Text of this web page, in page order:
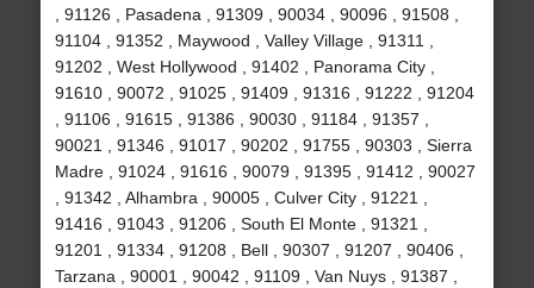
, 91126 , Pasadena , 91309 , 90034 , 90096 , 91508 ,
91104 , 91352 , Maywood , Valley Village , 91311 ,
91202 , West Hollywood , 91402 , Panorama City ,
91610 , 90072 , 91025 , 91409 , 91316 , 91222 , 91204
, 91106 , 91615 , 91386 , 90030 , 91184 , 91357 ,
90021 , 91346 , 91017 , 90202 , 91755 , 90303 , Sierra
Madre , 91024 , 91616 , 90079 , 91395 , 91412 , 90027
, 91342 , Alhambra , 90005 , Culver City , 91221 ,
91416 , 91043 , 91206 , South El Monte , 91321 ,
91201 , 91334 , 91208 , Bell , 90307 , 91207 , 90406 ,
Tarzana , 90001 , 90042 , 91109 , Van Nuys , 91387 ,